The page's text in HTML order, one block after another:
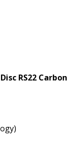
RS22 Carbon